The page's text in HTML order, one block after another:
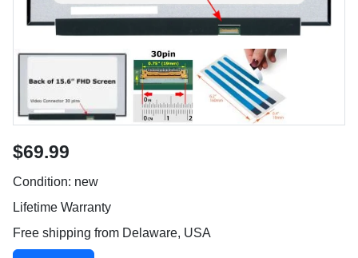
$69.99
Condition: new
Lifetime Warranty
Free shipping from Delaware, USA